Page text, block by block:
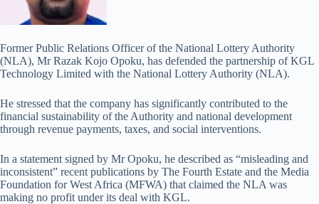
Former Public Relations Officer of the National Lottery Authority
(NLA), Mr Razak Kojo Opoku, has defended the partnership of KGL
Technology Limited with the National Lottery Authority (NLA).
He stressed that the company has significantly contributed to the
financial sustainability of the Authority and national development
through revenue payments, taxes, and social interventions.
In a statement signed by Mr Opoku, he described as “misleading and
inconsistent” recent publications by The Fourth Estate and the Media
Foundation for West Africa (MFWA) that claimed the NLA was
making no profit under its deal with KGL.